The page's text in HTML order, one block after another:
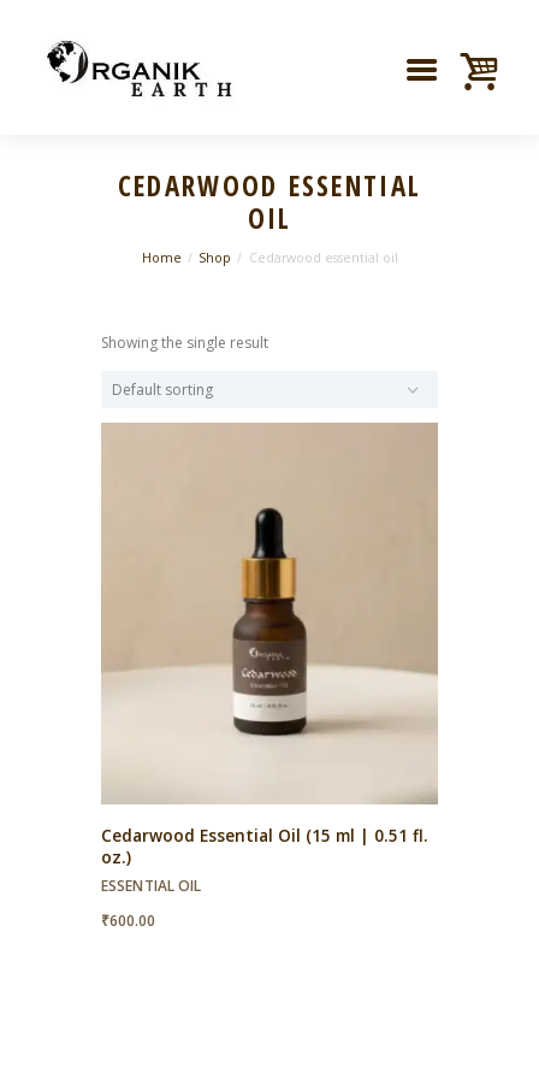
CEDARWOOD ESSENTIAL
OIL
Home Shop Cedarwood essential oil
Showing the single result
Cedarwood Essential Oil (15 ml | 0.51 fl.
oz.)
ESSENTIAL OIL
₹600.00